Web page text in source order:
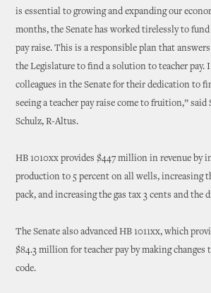
is essential to growing and expanding our
months, the Senate has worked tirelessly to
pay raise. This is a responsible plan that
the Legislature to find a solution to teacher pay.
colleagues in the Senate for their dedication to
seeing a teacher pay raise come to fruition,” said
Schulz, R-Altus.
HB 1010xx provides $447 million in revenue by
production to 5 percent on all wells, increasing
pack, and increasing the gas tax 3 cents and the
The Senate also advanced HB 1011xx, which
$84.3 million for teacher pay by making changes
code.